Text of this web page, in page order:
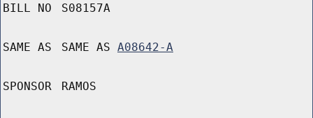
BILL NO S08157A
SAME AS SAME AS A08642-A
SPONSOR RAMOS